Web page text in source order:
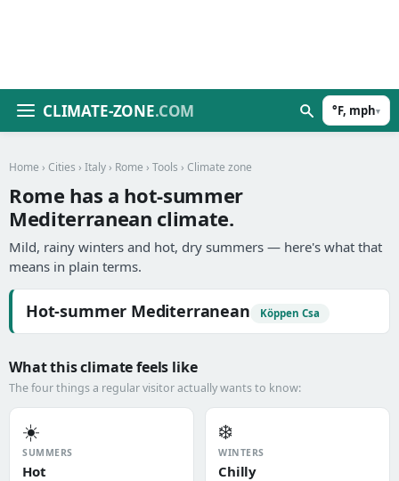
CLIMATE-ZONE.COM °F, mph▾
Home › Cities › Italy › Rome › Tools › Climate zone
Rome has a hot-summer
Mediterranean climate.
Mild, rainy winters and hot, dry summers — here's what that
means in plain terms.
Hot-summer Mediterranean Köppen Csa
What this climate feels like
The four things a regular visitor actually wants to know:
☀️
SUMMERS
Hot
❄️
WINTERS
Chilly